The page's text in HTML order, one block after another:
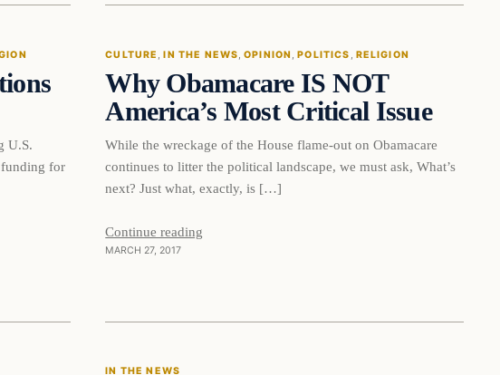
U.S.
for
DAILY HEADLINES
CULTURE , IN THE NEWS , OPINION , POLITICS RELIGION
Why Obamacare IS NOT
America’s Most Critical Issue
While the wreckage of the House flame-out on Obamacare
continues to litter the political landscape, we must ask, What’s
next? Just what, exactly, is […]
Continue reading
MARCH 27, 2017
IN THE NEWS